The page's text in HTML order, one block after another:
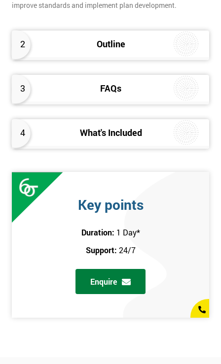
2 Outline
3 FAQs
4 What's Included
improve standards and implement plan development.
Key points
Duration: 1 Day*
Support: 24/7
Enquire